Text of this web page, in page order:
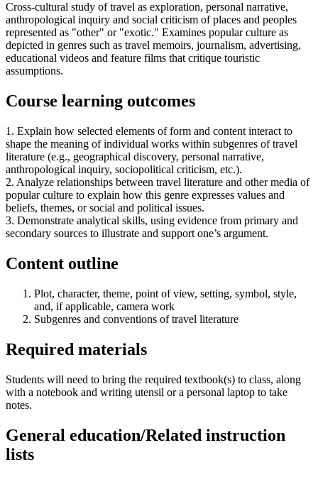
Cross-cultural study of travel as exploration, personal narrative,
anthropological inquiry and social criticism of places and peoples
represented as "other" or "exotic." Examines popular culture as
depicted in genres such as travel memoirs, journalism, advertising,
educational videos and feature films that critique touristic
assumptions.
Course learning outcomes
1. Explain how selected elements of form and content interact to
shape the meaning of individual works within subgenres of travel
literature (e.g., geographical discovery, personal narrative,
anthropological inquiry, sociopolitical criticism, etc.).
2. Analyze relationships between travel literature and other media of
popular culture to explain how this genre expresses values and
beliefs, themes, or social and political issues.
3. Demonstrate analytical skills, using evidence from primary and
secondary sources to illustrate and support one’s argument.
Content outline
Plot, character, theme, point of view, setting, symbol, style,
and, if applicable, camera work
Subgenres and conventions of travel literature
Required materials
Students will need to bring the required textbook(s) to class, along
with a notebook and writing utensil or a personal laptop to take
notes.
General education/Related instruction
lists